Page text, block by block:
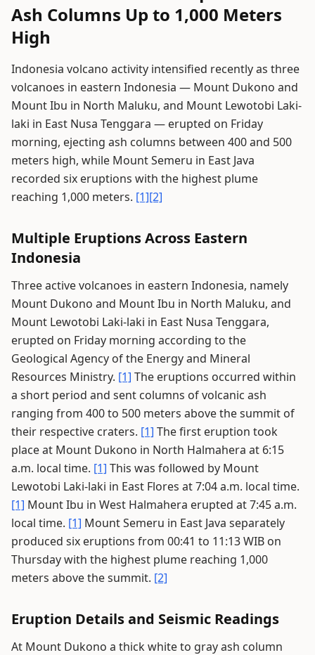
Ash Columns Up to 1,000 Meters
High
Indonesia volcano activity intensified recently as three
volcanoes in eastern Indonesia — Mount Dukono and
Mount Ibu in North Maluku, and Mount Lewotobi Laki-
laki in East Nusa Tenggara — erupted on Friday
morning, ejecting ash columns between 400 and 500
meters high, while Mount Semeru in East Java
recorded six eruptions with the highest plume
reaching 1,000 meters. [1][2]
Multiple Eruptions Across Eastern
Indonesia
Three active volcanoes in eastern Indonesia, namely
Mount Dukono and Mount Ibu in North Maluku, and
Mount Lewotobi Laki-laki in East Nusa Tenggara,
erupted on Friday morning according to the
Geological Agency of the Energy and Mineral
Resources Ministry. [1] The eruptions occurred within
a short period and sent columns of volcanic ash
ranging from 400 to 500 meters above the summit of
their respective craters. [1] The first eruption took
place at Mount Dukono in North Halmahera at 6:15
a.m. local time. [1] This was followed by Mount
Lewotobi Laki-laki in East Flores at 7:04 a.m. local time.
[1] Mount Ibu in West Halmahera erupted at 7:45 a.m.
local time. [1] Mount Semeru in East Java separately
produced six eruptions from 00:41 to 11:13 WIB on
Thursday with the highest plume reaching 1,000
meters above the summit. [2]
Eruption Details and Seismic Readings
At Mount Dukono a thick white to gray ash column